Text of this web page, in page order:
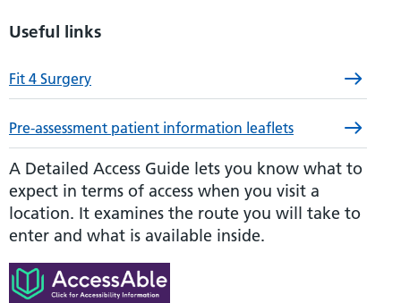
Useful links
Fit 4 Surgery
Pre-assessment patient information leaflets
A Detailed Access Guide lets you know what to
expect in terms of access when you visit a
location. It examines the route you will take to
enter and what is available inside.